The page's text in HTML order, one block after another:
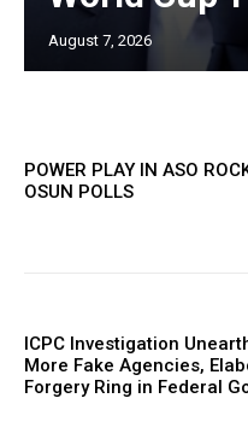
August 7, 2026
POWER PLAY IN ASO
OSUN POLLS
ICPC Investigation
More Fake Agencies,
Forgery Ring in Federal